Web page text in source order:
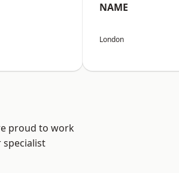
NAME
London
proud to work
specialist